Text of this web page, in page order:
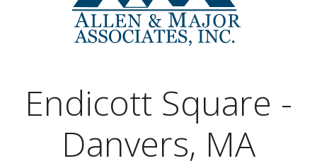
Endicott Square -
Danvers, MA